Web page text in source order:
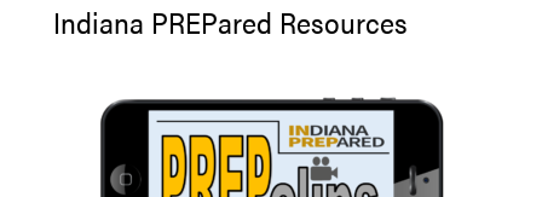
Indiana PREPared Resources